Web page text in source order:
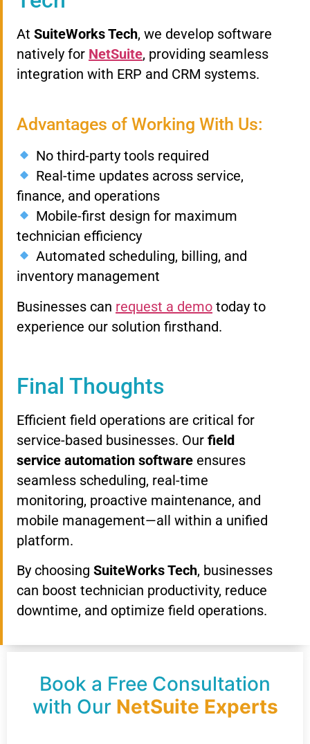
At SuiteWorks Tech, we develop software
natively for NetSuite, providing seamless
integration with ERP and CRM systems.
Advantages of Working With Us:
No third-party tools required
Real-time updates across service,
finance, and operations
Mobile-first design for maximum
technician efficiency
Automated scheduling, billing, and
inventory management
Businesses can request a demo today to
experience our solution firsthand.
Final Thoughts
Efficient field operations are critical for
service-based businesses. Our field
service automation software ensures
seamless scheduling, real-time
monitoring, proactive maintenance, and
mobile management—all within a unified
platform.
By choosing SuiteWorks Tech, businesses
can boost technician productivity, reduce
downtime, and optimize field operations.
Book a Free Consultation
with Our NetSuite Experts